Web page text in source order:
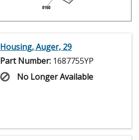
Housing, Auger, 29
Part Number: 1687755YP
No Longer Available